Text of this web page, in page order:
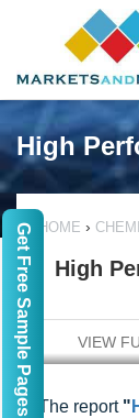
High
HOME ›
High
VIEW
The report "
Get Free Sample Pages